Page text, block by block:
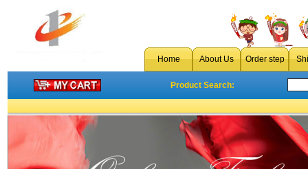
Home About Us Order step
Product Search: